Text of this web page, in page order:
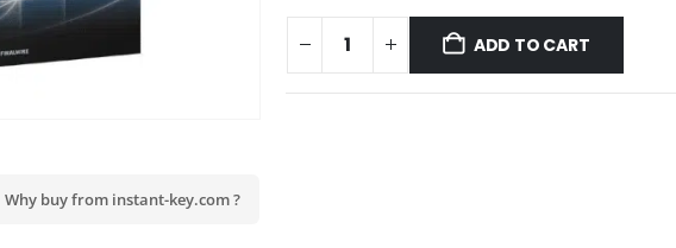
ADD TO CART
Why buy from instant-key.com ?